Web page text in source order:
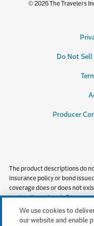
© 2026 The Travelers
Do Not
Producer
The product descriptions do
insurance policy or bond
coverage does or does not
such policy or bond.
involved in the claim or loss,
applicable law. Availability of
We use cookies to
our website and enable